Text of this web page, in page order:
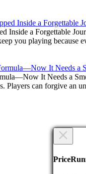
×
Inside a Forgettable
you playing because
It Needs a
Players can forgive an
Are you